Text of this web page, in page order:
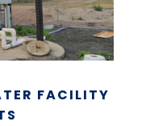
FACILITY